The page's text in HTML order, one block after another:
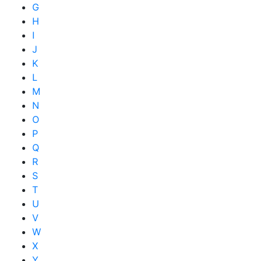
G
H
I
J
K
L
M
N
O
P
Q
R
S
T
U
V
W
X